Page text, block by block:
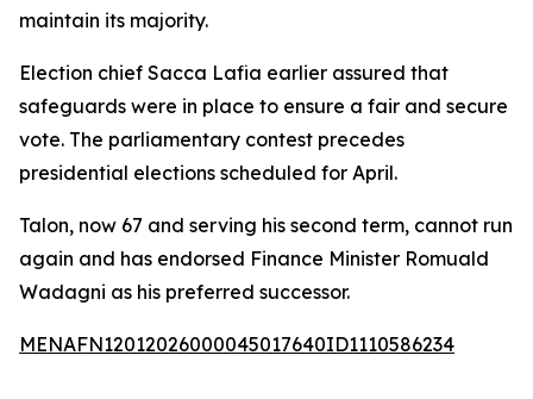
maintain its majority.
Election chief Sacca Lafia earlier assured that
safeguards were in place to ensure a fair and secure
vote. The parliamentary contest precedes
presidential elections scheduled for April.
Talon, now 67 and serving his second term, cannot run
again and has endorsed Finance Minister Romuald
Wadagni as his preferred successor.
MENAFN12012026000045017640ID1110586234